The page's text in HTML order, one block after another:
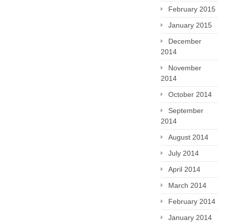
February 2015
January 2015
December
2014
November
2014
October 2014
September
2014
August 2014
July 2014
April 2014
March 2014
February 2014
January 2014